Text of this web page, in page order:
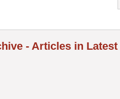
- Articles in Latest